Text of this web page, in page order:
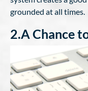
grounded at all times.
2.A Chance